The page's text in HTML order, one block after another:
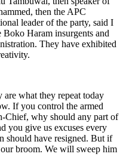
then the APC
leader of the party, said I
Boko Haram insurgents and
They have exhibited
what they repeat today
If you control the armed
Chief, why should any part of
you give us excuses every
should have resigned. But if
broom. We will sweep him